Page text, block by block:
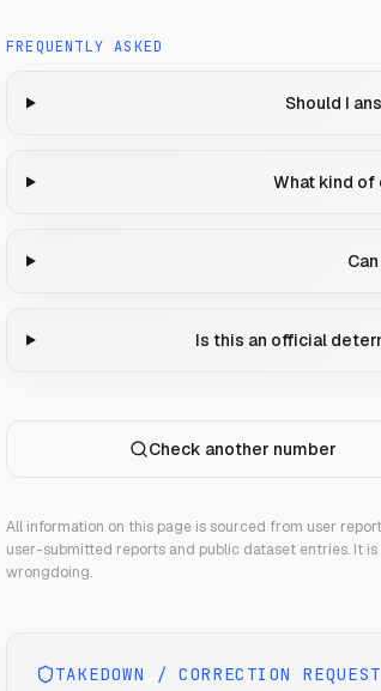
FREQUENTLY ASKED
Should I
What kind of
Is this an official
Check another number
All information on this page is sourced from user
user-submitted reports and public dataset entries. It
wrongdoing.
TAKEDOWN / CORRECTION REQUEST